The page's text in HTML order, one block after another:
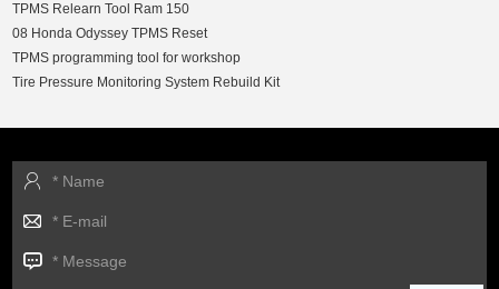
TPMS Relearn Tool Ram 150
08 Honda Odyssey TPMS Reset
TPMS programming tool for workshop
Tire Pressure Monitoring System Rebuild Kit